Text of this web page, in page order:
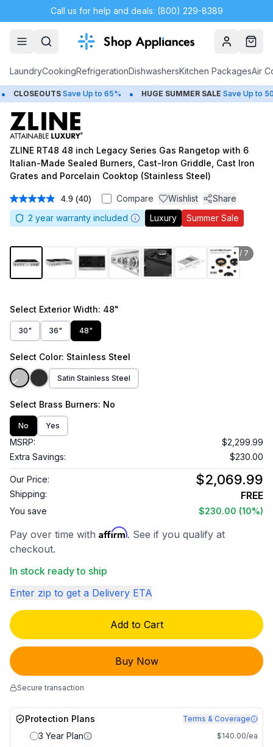
Call us for help and deals: (800) 229-8389
AccountCart
LaundryCookingRefrigerationDishwashersKitchen PackagesAir
Save Up to 65% • HUGESUMMER SALE Save Up to 50% •
ZLINE RT48 48 inch Legacy Series Gas Rangetop with 6
Italian-Made Sealed Burners, Cast-Iron Griddle, Cast Iron
Grates and Porcelain Cooktop (Stainless Steel)
4.9 Read
40
Reviews.
link.
(40) Compare Wishlist
Share
2 year warranty included Luxury Summer Sale
1 / 7
Select Exterior Width: 48"
30" 36" 48"
Select Color: Stainless Steel
Satin Stainless Steel
Select Brass Burners: No
No Yes
MSRP:
$2,299.99
Extra Savings:
$230.00
Our Price: $2,069.99
Shipping: FREE
You save $230.00 (10%)
Pay over time with Affirm. See if you qualify at
checkout.
In stock ready to ship
Enter zip to get a Delivery ETA
Add to Cart
Buy Now
Secure transaction
Protection Plans Terms & Coverage
3 Year Plan $140.00/ea